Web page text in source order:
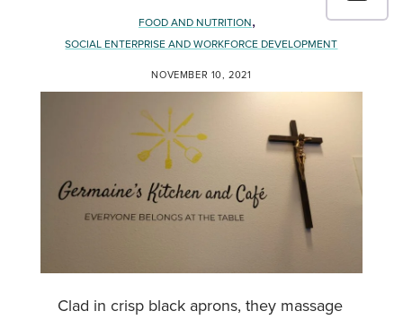
FOOD AND NUTRITION,
SOCIAL ENTERPRISE AND WORKFORCE DEVELOPMENT
NOVEMBER 10, 2021
Clad in crisp black aprons, they massage